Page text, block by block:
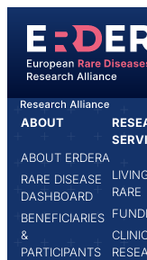
HOME
ABOUT
ABOUT ERDERA
RARE DISEASE
DASHBOARD
BENEFICIARIES
&
PARTICIPANTS
RARE